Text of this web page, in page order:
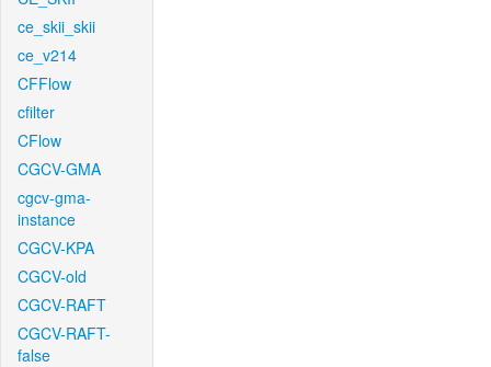
ce_skii_skii
ce_v214
CFFlow
cfilter
CFlow
CGCV-GMA
cgcv-gma-
instance
CGCV-KPA
CGCV-old
CGCV-RAFT
CGCV-RAFT-
false